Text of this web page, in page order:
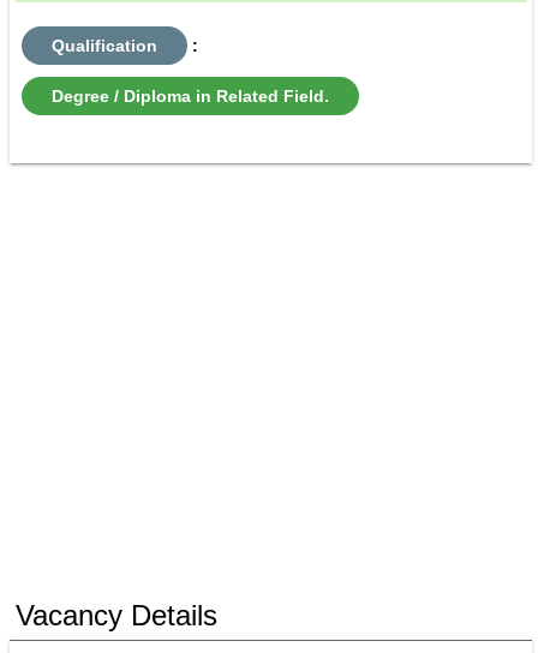
Qualification :
Degree / Diploma in Related Field.
Vacancy Details